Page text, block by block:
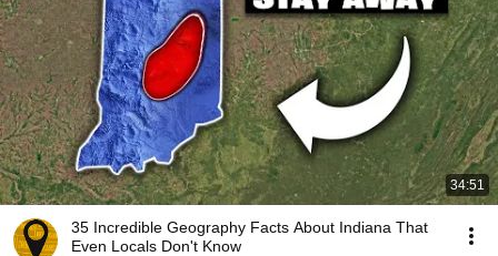
34:51
35 Incredible Geography Facts About Indiana That
Even Locals Don't Know